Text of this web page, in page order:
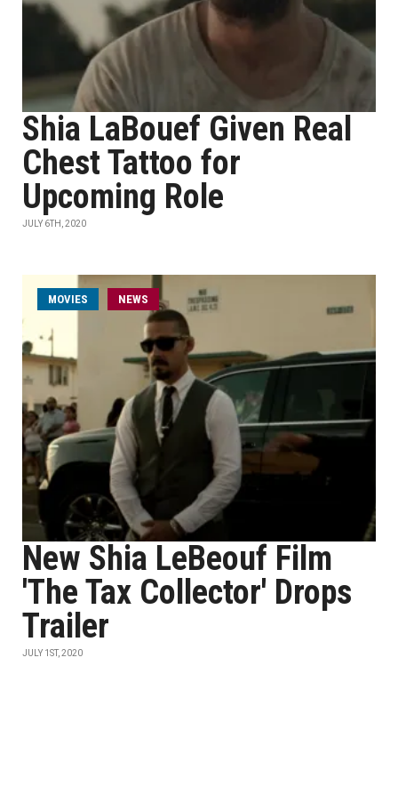
Shia LaBouef Given Real
Chest Tattoo for
Upcoming Role
JULY 6TH, 2020
MOVIES NEWS
New Shia LeBeouf Film
'The Tax Collector' Drops
Trailer
JULY 1ST, 2020